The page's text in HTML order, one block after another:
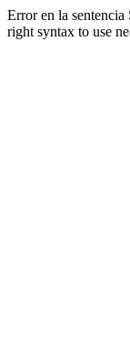
Error en la
right syntax to use